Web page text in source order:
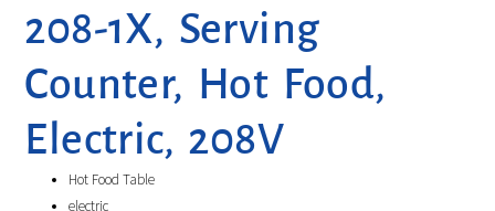
208-1X, Serving
Counter, Hot Food,
Electric, 208V
Hot Food Table
electric